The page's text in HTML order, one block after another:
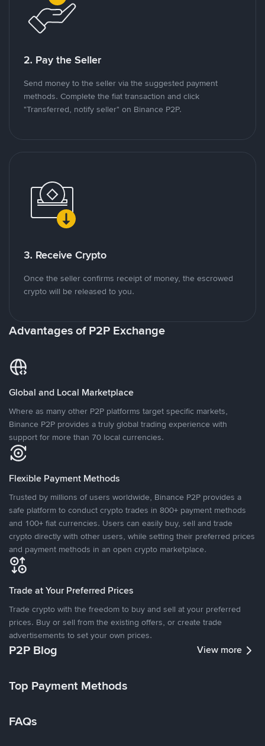
2. Pay the Seller
Send money to the seller via the suggested payment
methods. Complete the fiat transaction and click
"Transferred, notify seller" on Binance P2P.
3. Receive Crypto
Once the seller confirms receipt of money, the escrowed
crypto will be released to you.
Advantages of P2P Exchange
Global and Local Marketplace
Where as many other P2P platforms target specific markets,
Binance P2P provides a truly global trading experience with
support for more than 70 local currencies.
Flexible Payment Methods
Trusted by millions of users worldwide, Binance P2P provides a
safe platform to conduct crypto trades in 800+ payment methods
and 100+ fiat currencies. Users can easily buy, sell and trade
crypto directly with other users, while setting their preferred prices
and payment methods in an open crypto marketplace.
Trade at Your Preferred Prices
Trade crypto with the freedom to buy and sell at your preferred
prices. Buy or sell from the existing offers, or create trade
advertisements to set your own prices.
P2P Blog View more
Top Payment Methods
FAQs